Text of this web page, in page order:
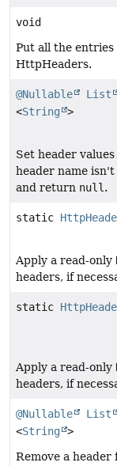
void
Put all the
HttpHeaders.
@Nullable
List
<String >
Set header
header name
and return null .
static
Apply a read-only
headers, if
static
Apply a read-only
headers, if
@Nullable
List
<String >
Remove a